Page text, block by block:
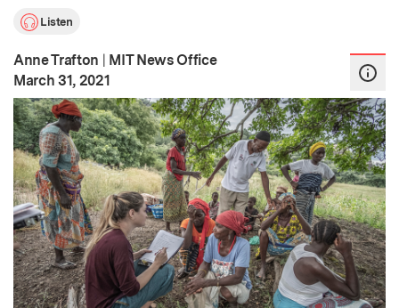
Listen
Anne Trafton | MIT News Office
Publication Date
March 31, 2021